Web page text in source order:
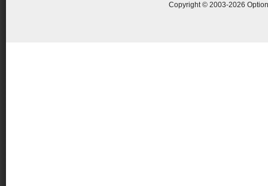
Copyright © 2003-2026